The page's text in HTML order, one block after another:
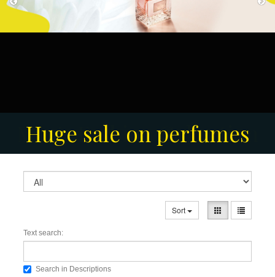
Huge sale on perfumes
Men's Fashion Collection
Sort
Text search:
Search in Descriptions